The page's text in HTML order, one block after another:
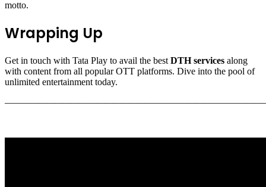
motto.
Wrapping Up
Get in touch with Tata Play to avail the best DTH services along
with content from all popular OTT platforms. Dive into the pool of
unlimited entertainment today.